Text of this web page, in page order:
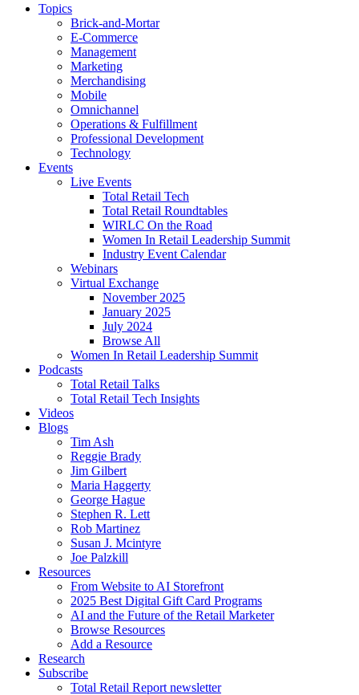
Topics
Brick-and-Mortar
E-Commerce
Management
Marketing
Merchandising
Mobile
Omnichannel
Operations & Fulfillment
Professional Development
Technology
Events
Live Events
Total Retail Tech
Total Retail Roundtables
WIRLC On the Road
Women In Retail Leadership Summit
Industry Event Calendar
Webinars
Virtual Exchange
November 2025
January 2025
July 2024
Browse All
Women In Retail Leadership Summit
Podcasts
Total Retail Talks
Total Retail Tech Insights
Videos
Blogs
Tim Ash
Reggie Brady
Jim Gilbert
Maria Haggerty
George Hague
Stephen R. Lett
Rob Martinez
Susan J. Mcintyre
Joe Palzkill
Resources
From Website to AI Storefront
2025 Best Digital Gift Card Programs
AI and the Future of the Retail Marketer
Browse Resources
Add a Resource
Research
Subscribe
Total Retail Report newsletter